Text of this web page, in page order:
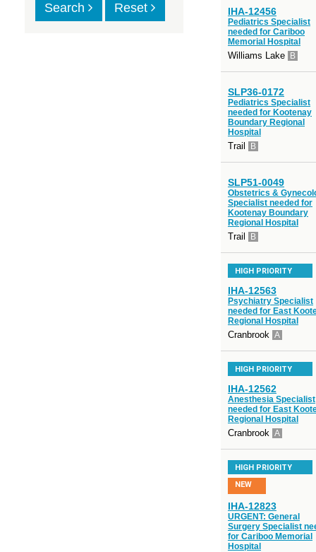
Search Reset IHA-12456
Pediatrics Specialist
needed for Cariboo
Memorial Hospital
Williams Lake B
SLP36-0172
Pediatrics Specialist
needed for Kootenay
Boundary Regional
Hospital
Trail B
SLP51-0049
Obstetrics &
Specialist needed for
Kootenay Boundary
Regional Hospital
Trail B
HIGH PRIORITY
IHA-12563
Psychiatry Specialist
needed for East
Regional Hospital
Cranbrook A
HIGH PRIORITY
IHA-12562
Anesthesia Specialist
needed for East
Regional Hospital
Cranbrook A
HIGH PRIORITY
NEW
IHA-12823
URGENT: General
Surgery Specialist
for Cariboo Memorial
Hospital